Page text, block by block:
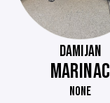
DAMIJAN
MARINAC
NONE